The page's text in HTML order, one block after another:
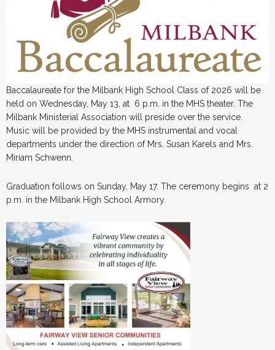
Baccalaureate for the Milbank High School Class of 2026 will be
held on Wednesday, May 13, at 6 p.m. in the MHS theater. The
Milbank Ministerial Association will preside over the service.
Music will be provided by the MHS instrumental and vocal
departments under the direction of Mrs. Susan Karels and Mrs.
Miriam Schwenn.
Graduation follows on Sunday, May 17. The ceremony begins at 2
p.m. in the Milbank High School Armory.